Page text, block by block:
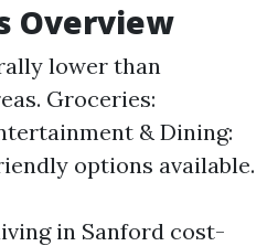
Overview
lower than
Groceries:
& Dining:
options available.
in Sanford cost-